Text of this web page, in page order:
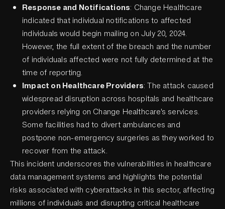
Response and Notifications: Change Healthcare
indicated that individual notifications to affected
individuals would begin mailing on July 20, 2024.
However, the full extent of the breach and the number
of individuals affected were not fully determined at the
time of reporting.
Impact on Healthcare Providers: The attack caused
widespread disruption across hospitals and healthcare
providers relying on Change Healthcare's services.
Some facilities had to divert ambulances and
postpone non-emergency surgeries as they worked to
recover from the attack.
This incident underscores the vulnerabilities in healthcare
data management systems and highlights the potential
risks associated with cyberattacks in this sector, affecting
millions of individuals and disrupting critical healthcare